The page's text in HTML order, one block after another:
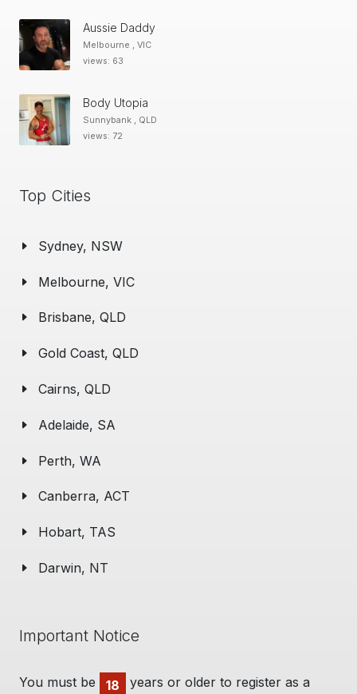
Aussie Daddy
Melbourne , VIC
views: 63
Body Utopia
Sunnybank , QLD
views: 72
Top Cities
Sydney, NSW
Melbourne, VIC
Brisbane, QLD
Gold Coast, QLD
Cairns, QLD
Adelaide, SA
Perth, WA
Canberra, ACT
Hobart, TAS
Darwin, NT
Important Notice
You must be 18
years or older to register as a